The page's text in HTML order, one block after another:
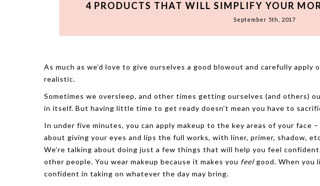
4 PRODUCTS THAT WILL SIMPLIFY YOUR
September 5th, 2017
As much as we’d love to give ourselves a good blowout and carefully apply
realistic.
Sometimes we oversleep, and other times getting ourselves (and others)
in itself. But having little time to get ready doesn’t mean you have to
In under five minutes, you can apply makeup to the key areas of your face
about giving your eyes and lips the full works, with liner, primer, shadow,
We’re talking about doing just a few things that will help you feel
other people. You wear makeup because it makes you feel good. When you
confident in taking on whatever the day may bring.